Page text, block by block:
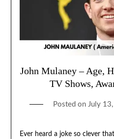
John Mulaney – Age,
TV Shows,
Posted on July
Ever heard a joke so clever